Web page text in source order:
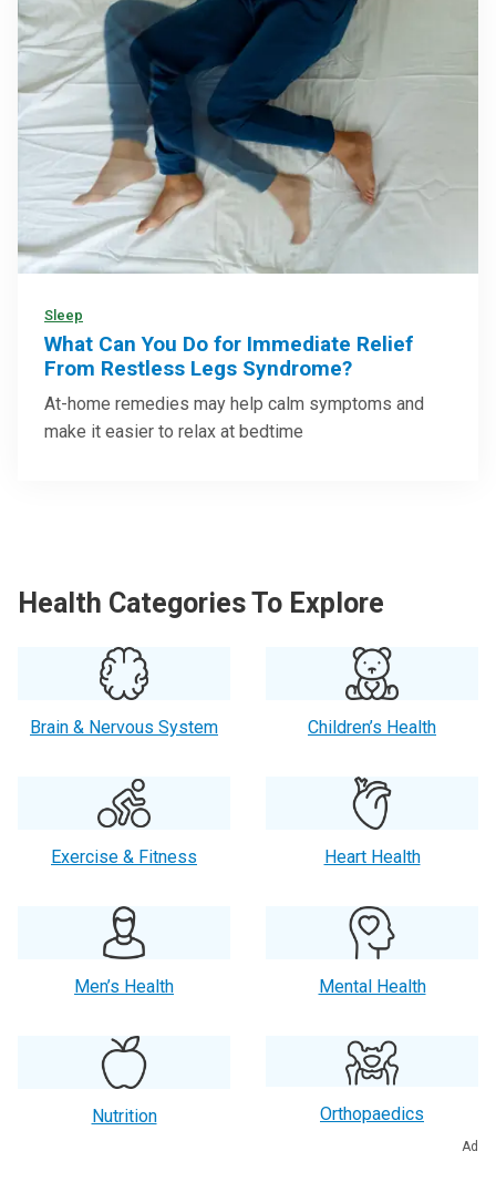
Sleep
What Can You Do for Immediate Relief
From Restless Legs Syndrome?
At-home remedies may help calm symptoms and
make it easier to relax at bedtime
Health Categories To Explore
Brain & Nervous System Children’s Health
Exercise & Fitness Heart Health
Men’s Health Mental Health
Nutrition Orthopaedics
Ad